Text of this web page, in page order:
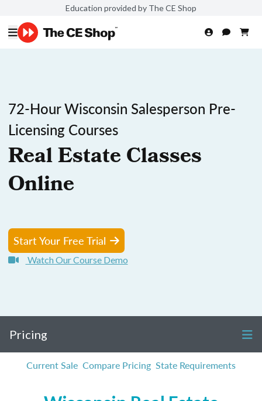
Education provided by The CE Shop
72-Hour Wisconsin Salesperson Pre-
Licensing Courses
Real Estate Classes
Online
Start Your Free Trial
Watch Our Course Demo
Pricing
Current Sale Compare Pricing State Requirements